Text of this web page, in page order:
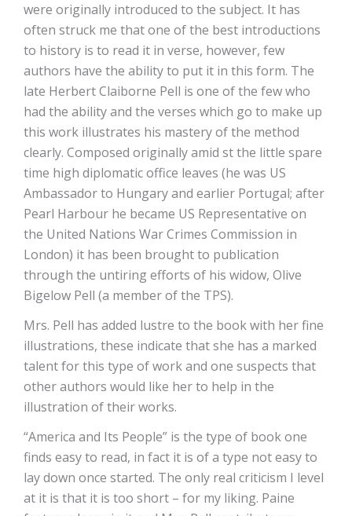
were originally introduced to the subject. It has
often struck me that one of the best introductions
to history is to read it in verse, however, few
authors have the ability to put it in this form. The
late Herbert Claiborne Pell is one of the few who
had the ability and the verses which go to make up
this work illustrates his mastery of the method
clearly. Composed originally amid st the little spare
time high diplomatic office leaves (he was US
Ambassador to Hungary and earlier Portugal; after
Pearl Harbour he became US Representative on
the United Nations War Crimes Commission in
London) it has been brought to publication
through the untiring efforts of his widow, Olive
Bigelow Pell (a member of the TPS).
Mrs. Pell has added lustre to the book with her fine
illustrations, these indicate that she has a marked
talent for this type of work and one suspects that
other authors would like her to help in the
illustration of their works.
“America and Its People” is the type of book one
finds easy to read, in fact it is of a type not easy to
lay down once started. The only real criticism I level
at it is that it is too short – for my liking. Paine